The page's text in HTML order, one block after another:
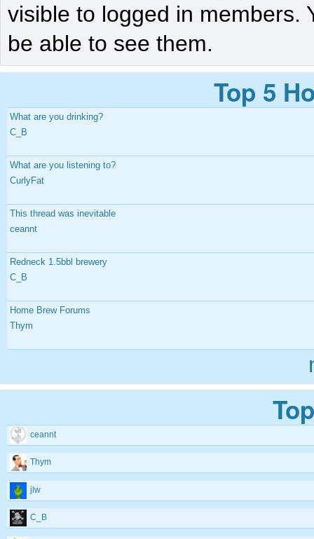
visible to logged in members.
be able to see them.
Top 5
What are you drinking?
C_B
What are you listening to?
CurlyFat
This thread was inevitable
ceannt
Redneck 1.5bbl brewery
C_B
Home Brew Forums
Thym
ceannt
Thym
jlw
C_B